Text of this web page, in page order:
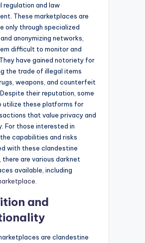
regulation and law
These marketplaces are
only through specialized
anonymizing networks,
difficult to monitor and
have gained notoriety for
the trade of illegal items
weapons, and counterfeit
their reputation, some
utilize these platforms for
that value privacy and
For those interested in
capabilities and risks
with these clandestine
there are various darknet
available, including
and
are clandestine